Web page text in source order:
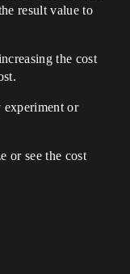
result value to
the cost
experiment or
or see the cost